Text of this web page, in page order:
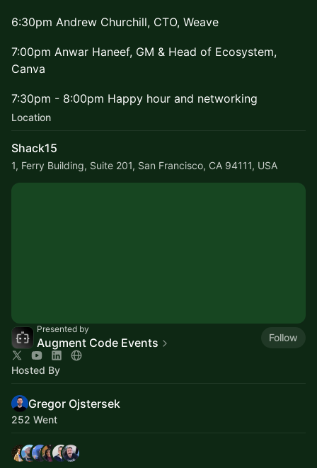
6:30pm Andrew Churchill, CTO, Weave
7:00pm Anwar Haneef, GM & Head of Ecosystem,
Canva
7:30pm - 8:00pm Happy hour and networking
Location
Shack15
1, Ferry Building, Suite 201, San Francisco, CA 94111, USA
Presented by
Augment Code Events Follow
Hosted By
Gregor Ojstersek
252 Went